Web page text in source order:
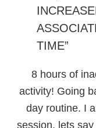
TIME”
8 hours of
activity! Going
day routine. I
session, lets